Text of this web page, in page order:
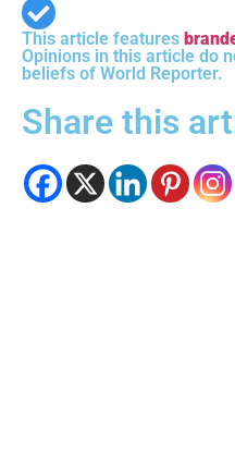
This article features
Opinions in this article do
beliefs of World Reporter.
Share this